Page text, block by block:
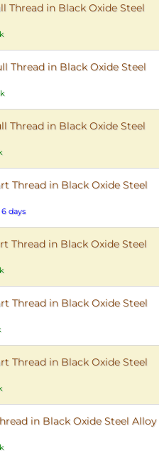
Thread in Black Oxide Steel
Thread in Black Oxide Steel
Thread in Black Oxide Steel
Thread in Black Oxide Steel
days
Thread in Black Oxide Steel
Thread in Black Oxide Steel
Thread in Black Oxide Steel
in Black Oxide Steel Alloy